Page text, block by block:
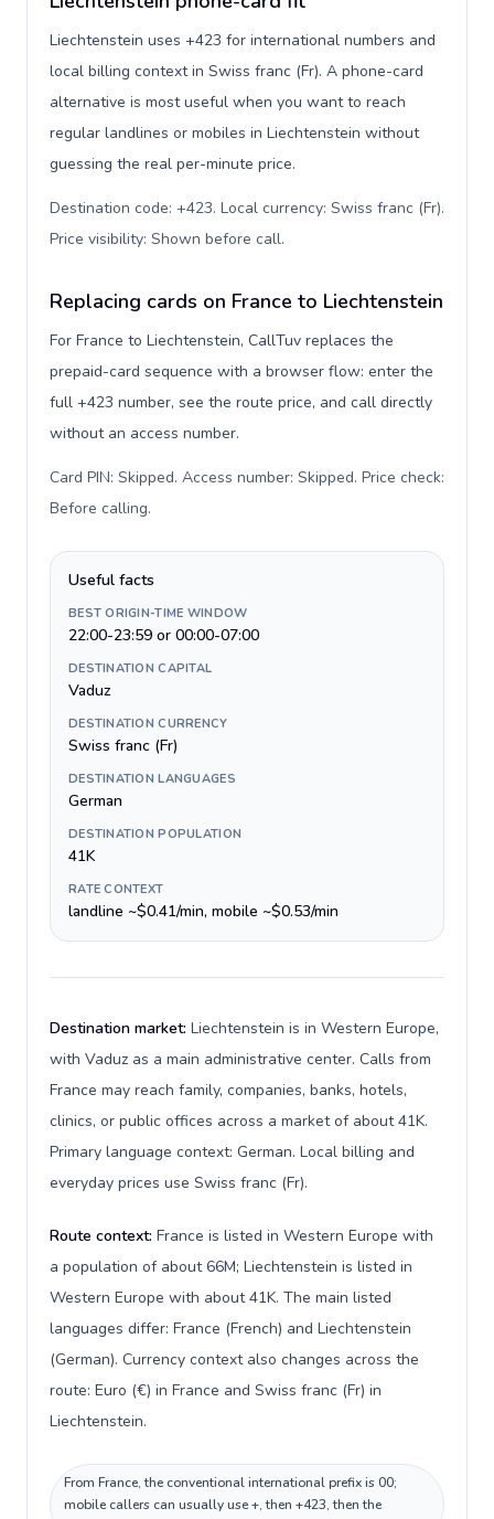
Liechtenstein uses +423 for international numbers and
local billing context in Swiss franc (Fr). A phone-card
alternative is most useful when you want to reach
regular landlines or mobiles in Liechtenstein without
guessing the real per-minute price.
Destination code: +423. Local currency: Swiss franc (Fr).
Price visibility: Shown before call.
Replacing cards on France to Liechtenstein
For France to Liechtenstein, CallTuv replaces the
prepaid-card sequence with a browser flow: enter the
full +423 number, see the route price, and call directly
without an access number.
Card PIN: Skipped. Access number: Skipped. Price check:
Before calling.
Useful facts
BEST ORIGIN-TIME WINDOW
22:00-23:59 or 00:00-07:00
DESTINATION CAPITAL
Vaduz
DESTINATION CURRENCY
Swiss franc (Fr)
DESTINATION LANGUAGES
German
DESTINATION POPULATION
41K
RATE CONTEXT
landline ~$0.41/min, mobile ~$0.53/min
Destination market: Liechtenstein is in Western Europe,
with Vaduz as a main administrative center. Calls from
France may reach family, companies, banks, hotels,
clinics, or public offices across a market of about 41K.
Primary language context: German. Local billing and
everyday prices use Swiss franc (Fr).
Route context: France is listed in Western Europe with
a population of about 66M; Liechtenstein is listed in
Western Europe with about 41K. The main listed
languages differ: France (French) and Liechtenstein
(German). Currency context also changes across the
route: Euro (€) in France and Swiss franc (Fr) in
Liechtenstein.
From France, the conventional international prefix is 00;
mobile callers can usually use +, then +423, then the